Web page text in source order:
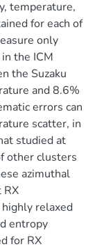
temperature,
for each of
only
the ICM
the Suzaku
and 8.6%
errors can
scatter, in
studied at
other clusters
azimuthal
relaxed
entropy
for RX